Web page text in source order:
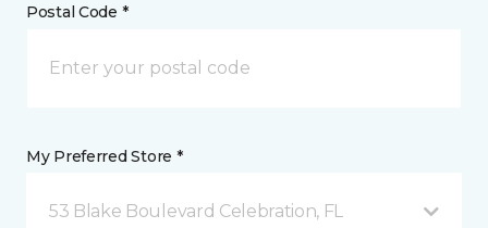
Postal Code *
My Preferred Store *
53 Blake Boulevard Celebration, FL